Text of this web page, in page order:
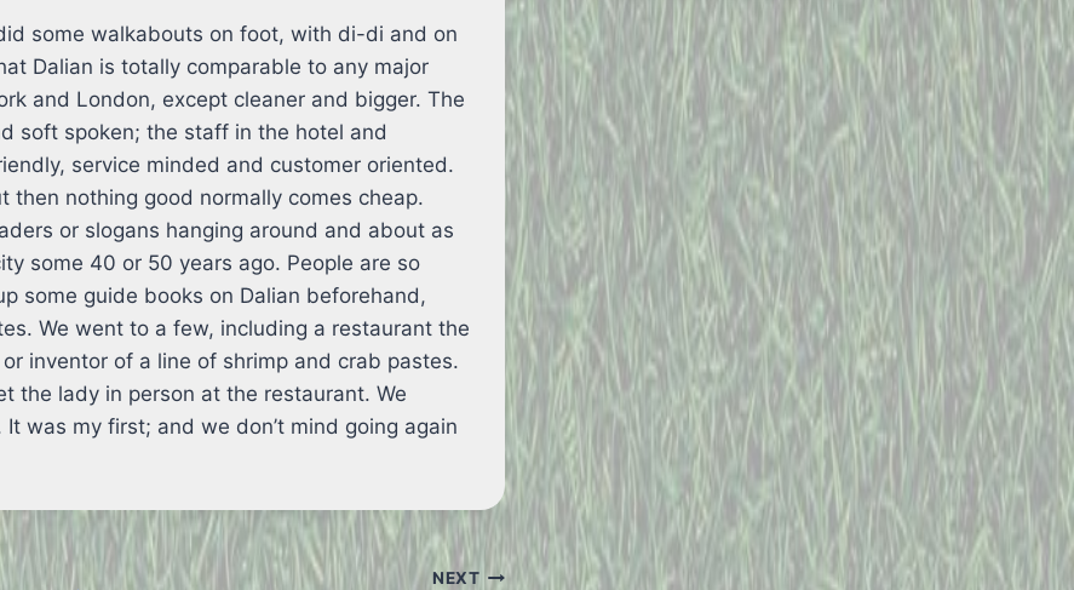
some walkabouts on foot, with di-di and on
Dalian is totally comparable to any major
and London, except cleaner and bigger. The
soft spoken; the staff in the hotel and
service minded and customer oriented.
then nothing good normally comes cheap.
or slogans hanging around and about as
some 40 or 50 years ago. People are so
some guide books on Dalian beforehand,
We went to a few, including a restaurant the
inventor of a line of shrimp and crab pastes.
the lady in person at the restaurant. We
was my first; and we don’t mind going again
NEXT